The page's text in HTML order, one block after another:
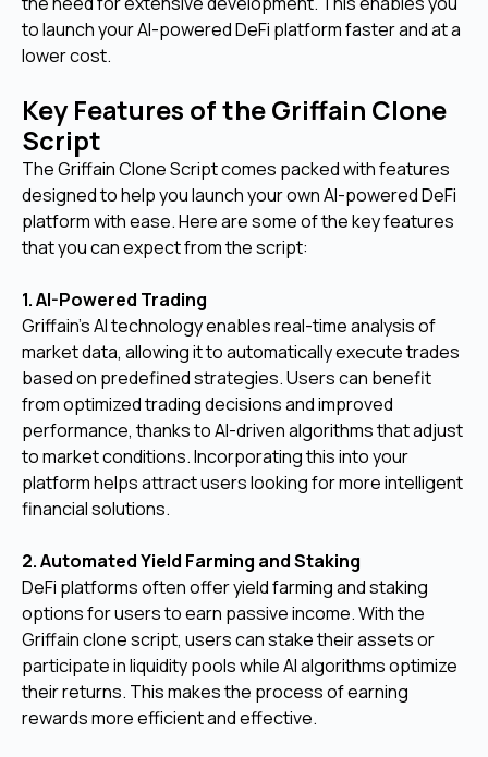
to launch your AI-powered DeFi platform faster and at a
lower cost.
Key Features of the Griffain Clone
Script
The Griffain Clone Script comes packed with features
designed to help you launch your own AI-powered DeFi
platform with ease. Here are some of the key features
that you can expect from the script:
1. AI-Powered Trading
Griffain's AI technology enables real-time analysis of
market data, allowing it to automatically execute trades
based on predefined strategies. Users can benefit
from optimized trading decisions and improved
performance, thanks to AI-driven algorithms that adjust
to market conditions. Incorporating this into your
platform helps attract users looking for more intelligent
financial solutions.
2. Automated Yield Farming and Staking
DeFi platforms often offer yield farming and staking
options for users to earn passive income. With the
Griffain clone script, users can stake their assets or
participate in liquidity pools while AI algorithms optimize
their returns. This makes the process of earning
rewards more efficient and effective.